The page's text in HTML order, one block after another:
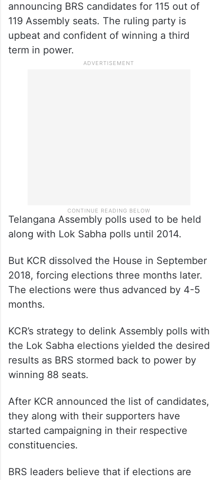
announcing BRS candidates for 115 out of
119 Assembly seats. The ruling party is
upbeat and confident of winning a third
term in power.
Telangana Assembly polls used to be held
along with Lok Sabha polls until 2014.
But KCR dissolved the House in September
2018, forcing elections three months later.
The elections were thus advanced by 4-5
months.
KCR’s strategy to delink Assembly polls with
the Lok Sabha elections yielded the desired
results as BRS stormed back to power by
winning 88 seats.
After KCR announced the list of candidates,
they along with their supporters have
started campaigning in their respective
constituencies.
BRS leaders believe that if elections are